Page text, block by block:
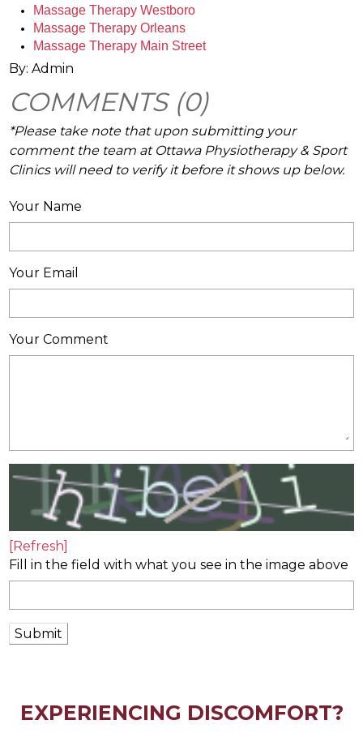
Massage Therapy Westboro
Massage Therapy Orleans
Massage Therapy Main Street
By: Admin
COMMENTS (0)
*Please take note that upon submitting your
comment the team at Ottawa Physiotherapy & Sport
Clinics will need to verify it before it shows up below.
Your Name
Your Email
Your Comment
[Refresh]
Fill in the field with what you see in the image above
Submit
EXPERIENCING DISCOMFORT?